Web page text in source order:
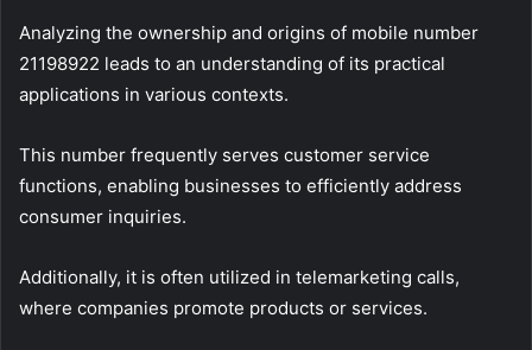
Analyzing the ownership and origins of mobile number
21198922 leads to an understanding of its practical
applications in various contexts.
This number frequently serves customer service
functions, enabling businesses to efficiently address
consumer inquiries.
Additionally, it is often utilized in telemarketing calls,
where companies promote products or services.